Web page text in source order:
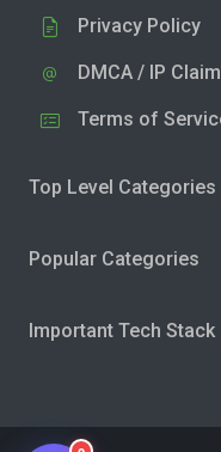
Privacy Policy
DMCA / IP
Terms of
Top Level Categories
Popular Categories
Important Tech Stack